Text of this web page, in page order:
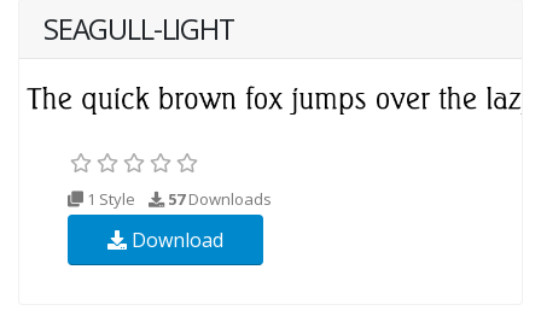
SEAGULL-LIGHT
1 Style 57Downloads
Download